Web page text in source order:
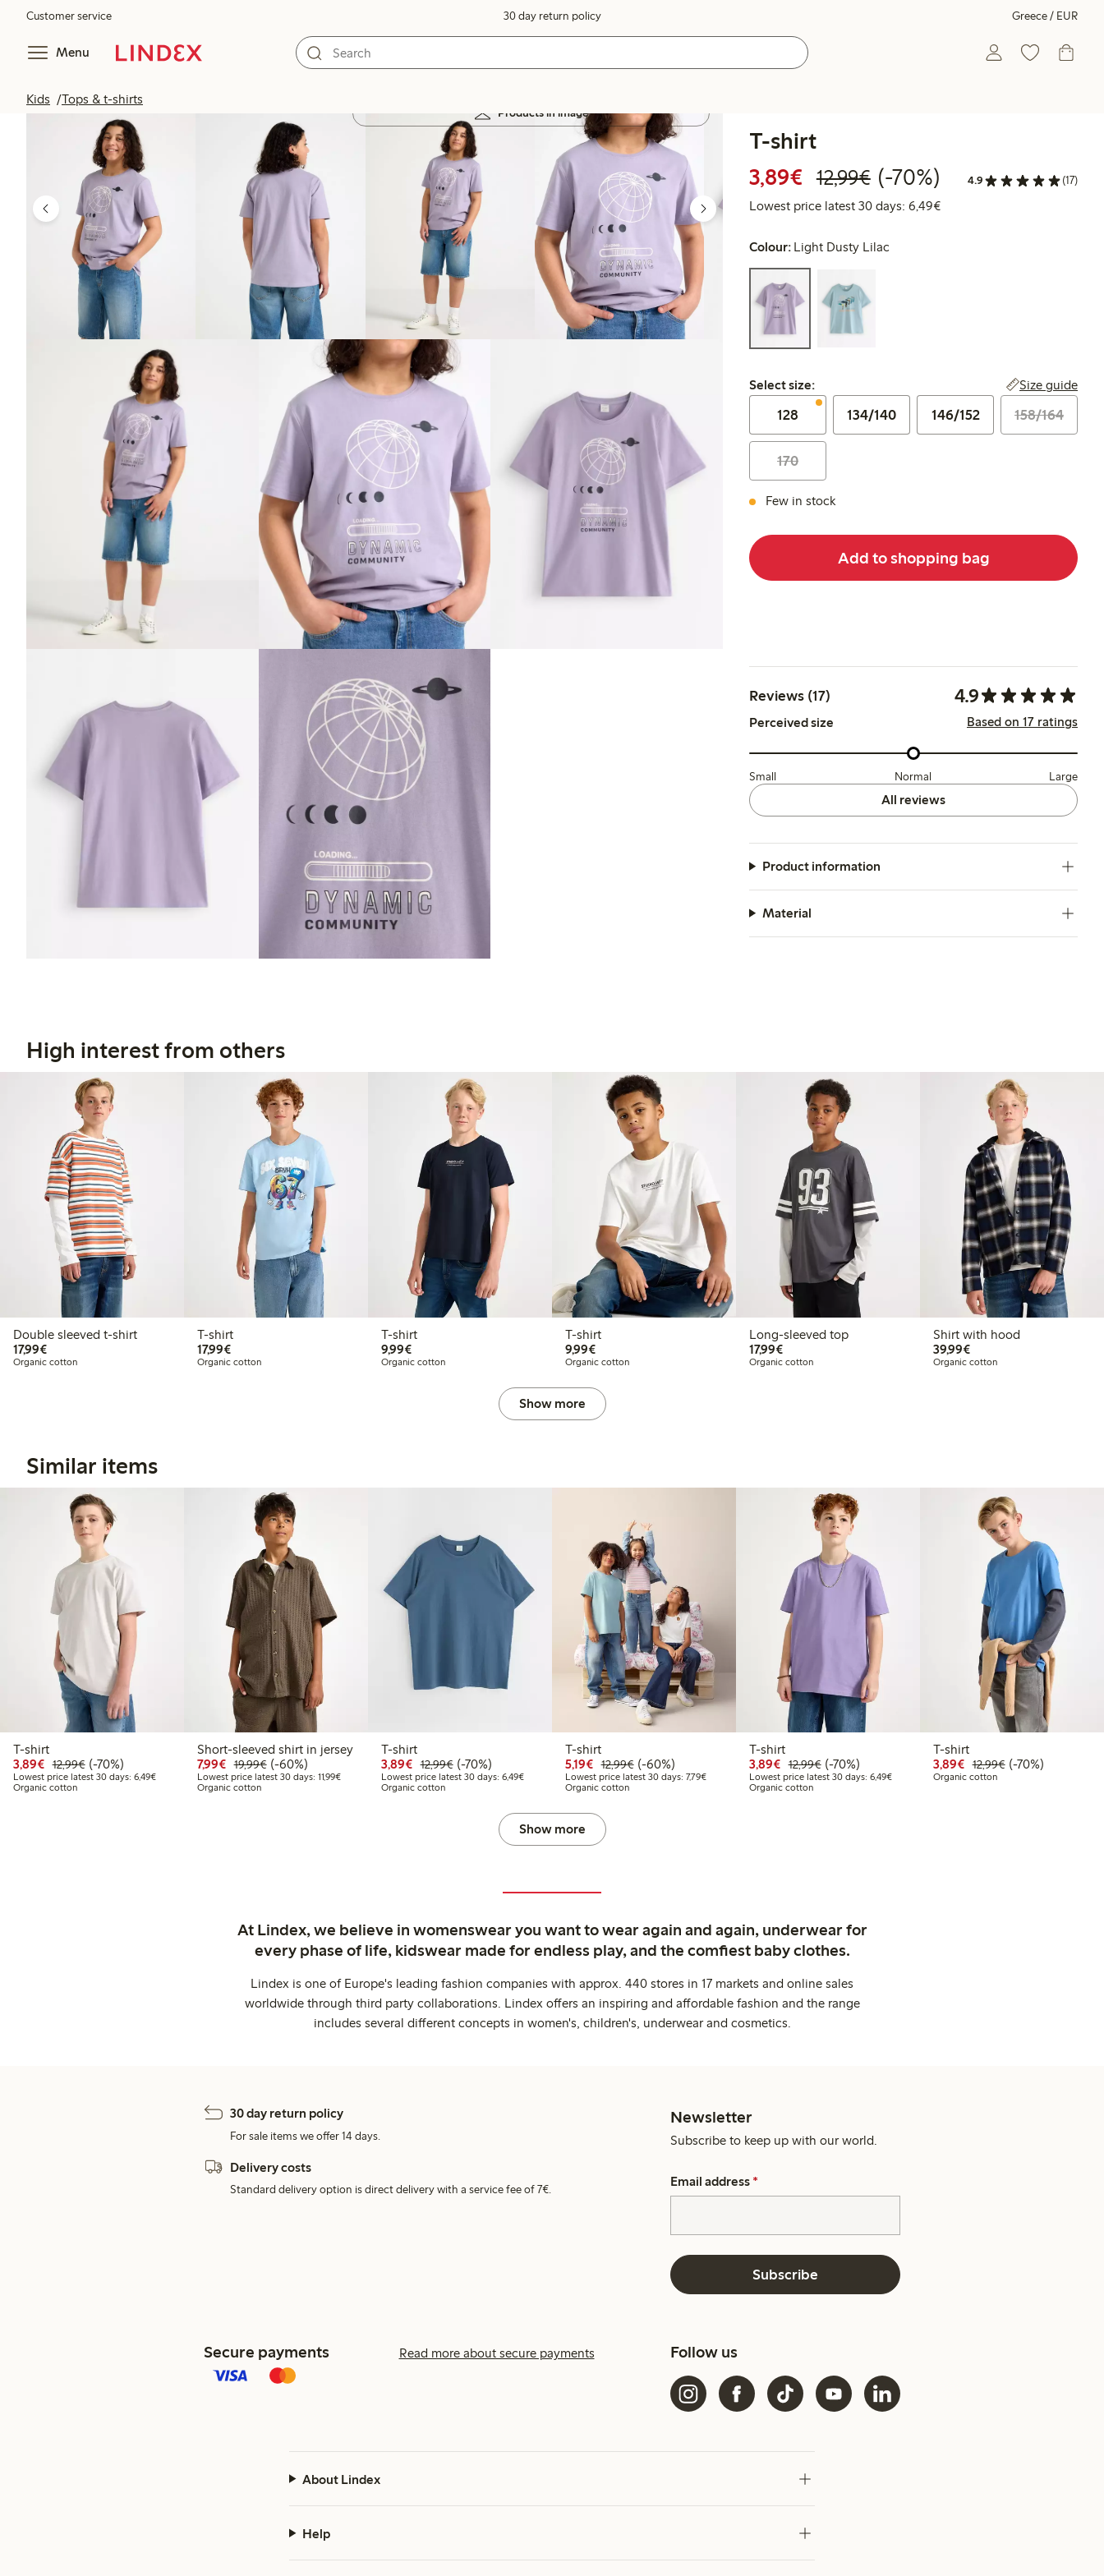
Customer service 30 day return policy Greece / EUR
Menu
Kids Tops & t-shirts
Products in image
T-shirt
3,89€ Discounted price: €3.89
12,99€Regular price: €12.99
70% percent off
(-70%) 4.9 (17)
Lowest price latest 30 days: 6,49€Lowest price latest 30 days:
Colour: Light Dusty Lilac
Select size:
Select size: Size guide
128 134/140 146/152 158/164
170
Few in stock
Add to shopping bag
Reviews (17) 4.9
Perceived size Based on 17 ratings
Small Normal Large
All reviews
Product information
Material
High interest from others
Double sleeved t-shirt
17,99€€17.99
Organic cotton
T-shirt
17,99€€17.99
Organic cotton
T-shirt
9,99€€9.99
Organic cotton
T-shirt
9,99€€9.99
Organic cotton
Long-sleeved top
17,99€€17.99
Organic cotton
Shirt with hood
39,99€€39.99
Organic cotton
Show more
Similar items
T-shirt
3,89€ Discounted price: €3.89
12,99€Regular price: €12.99
70% percent off
(-70%)
Lowest price latest 30 days: 6,49€Lowest price latest 30 days: €6.49
Organic cotton
Short-sleeved shirt in jersey
7,99€ Discounted price: €7.99
19,99€Regular price: €19.99
60% percent off
(-60%)
Lowest price latest 30 days: 11,99€Lowest price latest 30 days: €11.99
Organic cotton
T-shirt
3,89€ Discounted price: €3.89
12,99€Regular price: €12.99
70% percent off
(-70%)
Lowest price latest 30 days: 6,49€Lowest price latest 30 days: €6.49
Organic cotton
T-shirt
5,19€ Discounted price: €5.19
12,99€Regular price: €12.99
60% percent off
(-60%)
Lowest price latest 30 days: 7,79€Lowest price latest 30 days: €7.79
Organic cotton
T-shirt
3,89€ Discounted price: €3.89
12,99€Regular price: €12.99
70% percent off
(-70%)
Lowest price latest 30 days: 6,49€Lowest price latest 30 days: €6.49
Organic cotton
T-shirt
3,89€ Discounted price:
12,99€Regular price:
70% percent off
(-70%)
Organic cotton
Show more
At Lindex, we believe in womenswear you want to wear again and again, underwear for
every phase of life, kidswear made for endless play, and the comfiest baby clothes.
Lindex is one of Europe's leading fashion companies with approx. 440 stores in 17 markets and online sales
worldwide through third party collaborations. Lindex offers an inspiring and affordable fashion and the range
includes several different concepts in women's, children's, underwear and cosmetics.
30 day return policy
For sale items we offer 14 days.
Delivery costs
Standard delivery option is direct delivery with a service fee of 7€.
Newsletter
Subscribe to keep up with our world.
Email address *
Subscribe
Secure payments Read more about secure payments Follow us
About Lindex
Help